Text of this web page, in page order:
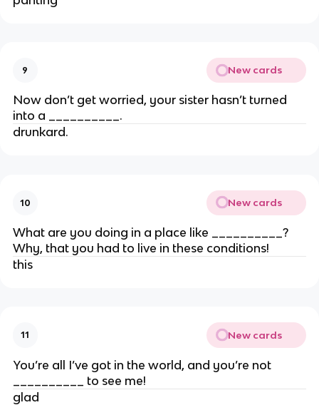
9 New cards
Now don’t get worried, your sister hasn’t turned
into a __________.
drunkard.
10 New cards
What are you doing in a place like __________?
Why, that you had to live in these conditions!
this
11 New cards
You’re all I’ve got in the world, and you’re not
__________ to see me!
glad